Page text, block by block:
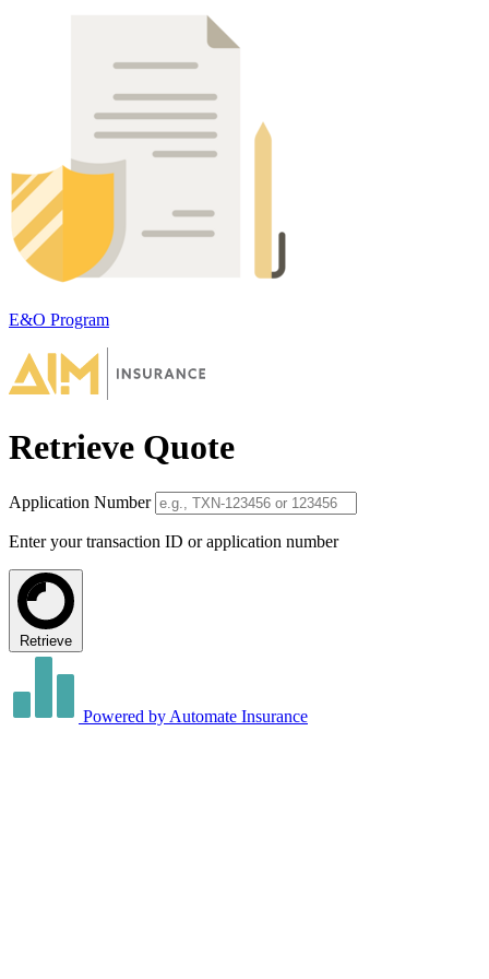
E&O Program
Retrieve Quote
Application Number
Enter your transaction ID or application number
Retrieve
Powered by Automate Insurance